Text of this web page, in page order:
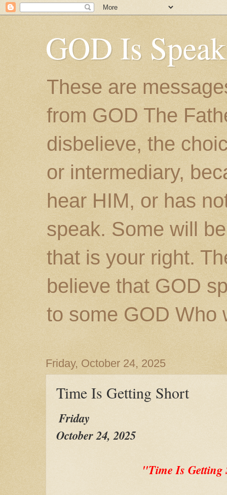
GOD Is
These are
from GOD The
disbelieve, the
or intermediary,
hear HIM, or has
speak. Some will
that is your right.
believe that GOD
to some GOD Who
Friday, October 24, 2025
Time Is Getting Short
Friday
October 24, 2025
"Time Is